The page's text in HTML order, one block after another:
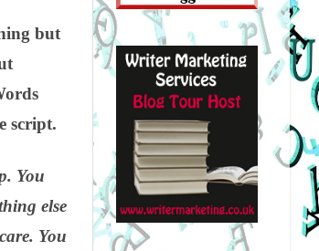
but
script.
You
else
You